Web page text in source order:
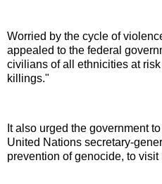
Worried by the cycle of
appealed to the federal
civilians of all ethnicities at risk
killings."
It also urged the government
United Nations secretary-
prevention of genocide, to visit